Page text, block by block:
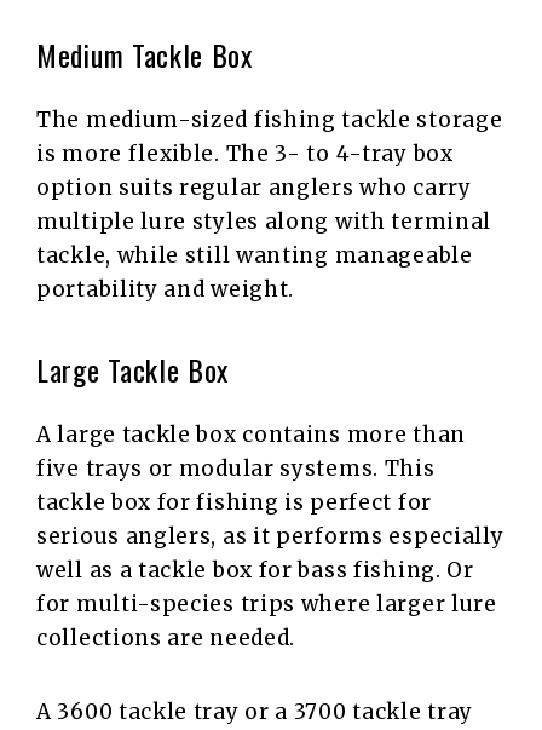
Medium Tackle Box
The medium-sized fishing tackle storage
is more flexible. The 3- to 4-tray box
option suits regular anglers who carry
multiple lure styles along with terminal
tackle, while still wanting manageable
portability and weight.
Large Tackle Box
A large tackle box contains more than
five trays or modular systems. This
tackle box for fishing is perfect for
serious anglers, as it performs especially
well as a tackle box for bass fishing. Or
for multi-species trips where larger lure
collections are needed.
A 3600 tackle tray or a 3700 tackle tray